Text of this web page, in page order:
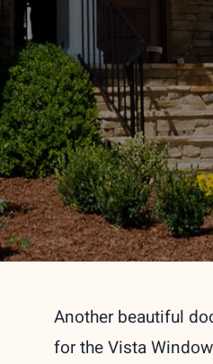
Another beautiful
for the Vista